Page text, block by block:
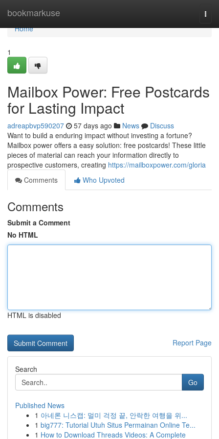
bookmarkuse
Home
Home
1
Mailbox Power: Free Postcards
for Lasting Impact
adreapbvp590207 57 days ago News
Discuss
Want to build a enduring impact without investing a fortune?
Mailbox power offers a easy solution: free postcards! These little
pieces of material can reach your information directly to
prospective customers, creating https://mailboxpower.com/gloria
Comments
Who Upvoted
Comments
Submit a Comment
No HTML
HTML is disabled
Report Page
Search
Go
Published News
1 아네론 니스캡: 멀미 걱정 끝, 안락한 여행을 위...
1 big777: Tutorial Utuh Situs Permainan Online Te...
1 How to Download Threads Videos: A Complete